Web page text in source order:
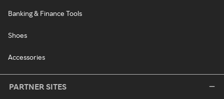
Banking & Finance Tools
Shoes
Accessories
PARTNER SITES